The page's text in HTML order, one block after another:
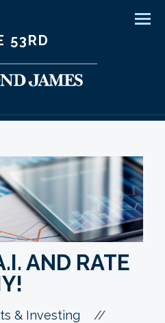
53RD
AND RATE
& Investing //